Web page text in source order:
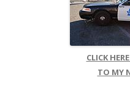
CLICK
TO MY